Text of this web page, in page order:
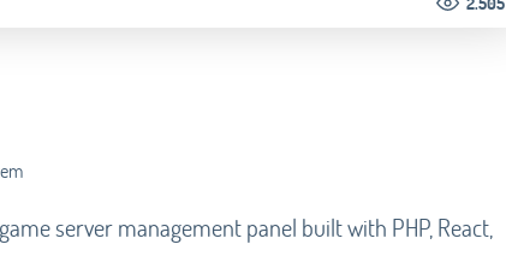
server management panel built with PHP, React,